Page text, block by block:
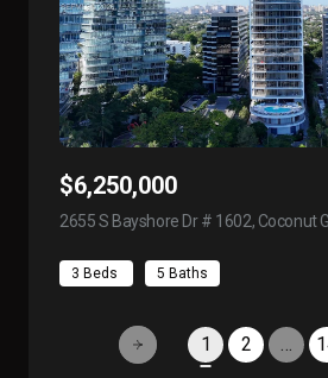
$6,250,000
2655 S Bayshore Dr # 1602, Coconut
3 Beds 5 Baths
1 2 …